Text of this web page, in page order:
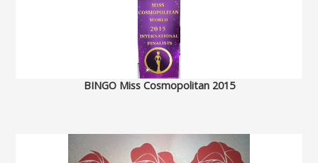
BINGO Miss Cosmopolitan 2015